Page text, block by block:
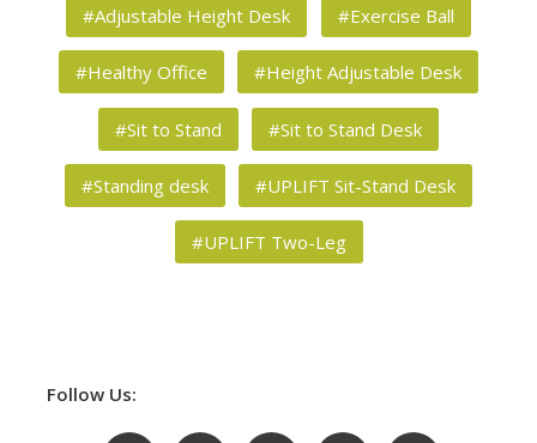
#Adjustable Height Desk #Exercise Ball
#Healthy Office #Height Adjustable Desk
#Sit to Stand #Sit to Stand Desk
#Standing desk #UPLIFT Sit-Stand Desk
#UPLIFT Two-Leg
Follow Us: